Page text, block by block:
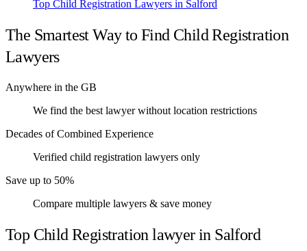
Top Child Registration Lawyers in Salford
The Smartest Way to Find Child Registration
Lawyers
Anywhere in the GB
We find the best lawyer without location restrictions
Decades of Combined Experience
Verified child registration lawyers only
Save up to 50%
Compare multiple lawyers & save money
Top Child Registration lawyer in Salford